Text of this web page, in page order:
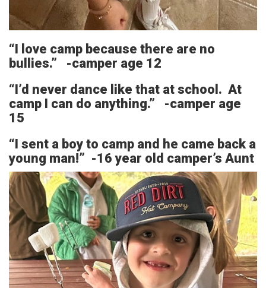
“I love camp because there are no
bullies.” -camper age 12
“I’d never dance like that at school. At
camp I can do anything.” -camper age
15
“I sent a boy to camp and he came back a
young man!” -16 year old camper’s Aunt